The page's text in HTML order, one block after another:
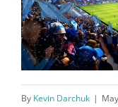
By Kevin Darchuk |